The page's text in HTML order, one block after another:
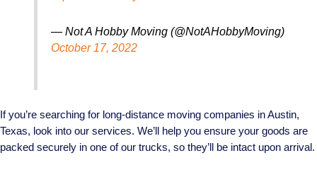
— Not A Hobby Moving (@NotAHobbyMoving)
October 17, 2022
If you’re searching for long-distance moving companies in Austin,
Texas, look into our services. We’ll help you ensure your goods are
packed securely in one of our trucks, so they’ll be intact upon arrival.